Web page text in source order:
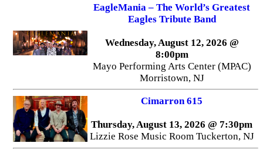
EagleMania – The World’s Greatest
Eagles Tribute Band
Wednesday, August 12, 2026 @
8:00pm
Mayo Performing Arts Center (MPAC)
Morristown, NJ
Cimarron 615
Thursday, August 13, 2026 @ 7:30pm
Lizzie Rose Music Room Tuckerton, NJ